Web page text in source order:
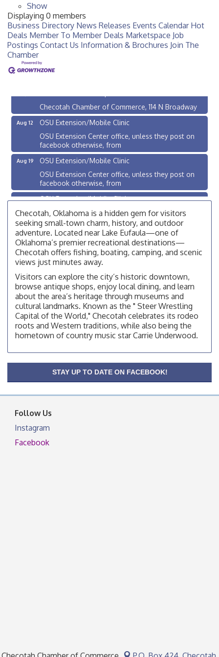
Show
Displaying 0 members
Business Directory News Releases Events Calendar Hot
Deals Member To Member Deals Marketspace Job
Postings Contact Us Information & Brochures Join The
Chamber
Aug 10
Checotah City Council Meeting
Checotah Chamber of Commerce, 114 N Broadway
Aug 12
OSU Extension/Mobile Clinic
OSU Extension Center office, unless they post on
facebook otherwise, from
Aug 19
OSU Extension/Mobile Clinic
OSU Extension Center office, unless they post on
facebook otherwise, from
Aug 26
OSU Extension/Mobile Clinic
OSU Extension Center office, unless they post on
facebook otherwise, from
Aug 10
Checotah City Council Meeting
200 Broadway, Checotah
Aug 11
Chamber Membership Luncheon
Checotah Chamber of Commerce, 114 N Broadway
Aug 12
OSU Extension/Mobile Clinic
OSU Extension Center office, unless they post on
facebook otherwise, from
OSU Extension/Mobile Clinic
facebook otherwise, from
OSU Extension/Mobile Clinic
OSU Extension Center office, unless they post on
facebook otherwise, from
Checotah, Oklahoma is a hidden gem for visitors
seeking small-town charm, history, and outdoor
adventure. Located near Lake Eufaula—one of
Oklahoma’s premier recreational destinations—
Checotah offers fishing, boating, camping, and scenic
views just minutes away.
Visitors can explore the city’s historic downtown,
browse antique shops, enjoy local dining, and learn
about the area’s heritage through museums and
cultural landmarks. Known as the " Steer Wrestling
Capital of the World," Checotah celebrates its rodeo
roots and Western traditions, while also being the
hometown of country music star Carrie Underwood.
STAY UP TO DATE ON FACEBOOK!
Follow Us
Instagram
Facebook